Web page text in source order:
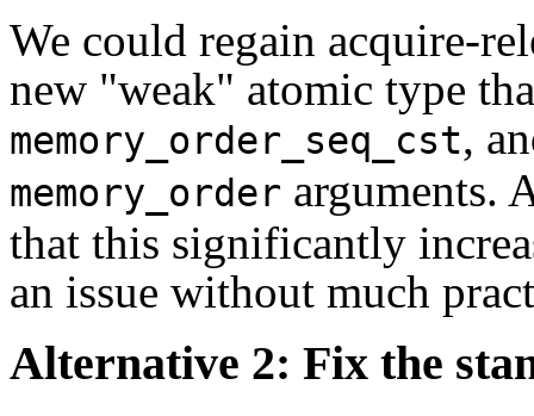
We could regain acquire-
new "weak" atomic type
memory_order_seq_cst,
memory_order arguments.
that this significantly
an issue without much
Alternative 2: Fix the